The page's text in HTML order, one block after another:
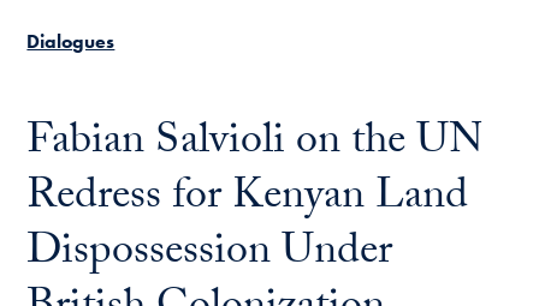
Dialogues
Fabian Salvioli on the UN
Redress for Kenyan Land
Dispossession Under